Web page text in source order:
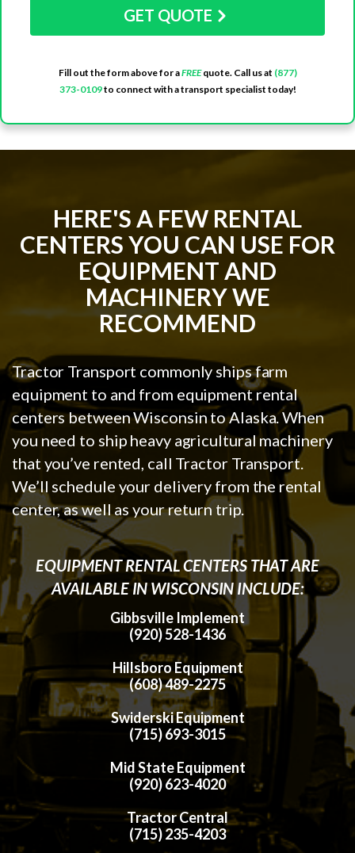
GET QUOTE
Fill out the form above for aFREEquote. Call us at (877)
373-0109to connect with a transport specialist today!
HERE'S A FEW RENTAL
CENTERS YOU CAN USE FOR
EQUIPMENT AND
MACHINERY WE
RECOMMEND
Tractor Transport commonly ships farm
equipment to and from equipment rental
centers between Wisconsin to Alaska. When
you need to ship heavy agricultural machinery
that you’ve rented, call Tractor Transport.
We’ll schedule your delivery from the rental
center, as well as your return trip.
EQUIPMENT RENTAL CENTERS THAT ARE
AVAILABLE IN WISCONSIN INCLUDE:
Gibbsville Implement
(920) 528-1436
Hillsboro Equipment
(608) 489-2275
Swiderski Equipment
(715) 693-3015
Mid State Equipment
(920) 623-4020
Tractor Central
(715) 235-4203